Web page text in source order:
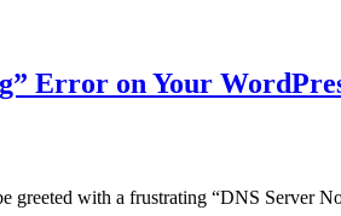
Error on Your
with a frustrating “DNS Server